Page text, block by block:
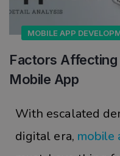
MOBILE APP
Factors
Mobile App
With escalated
digital era, mobile